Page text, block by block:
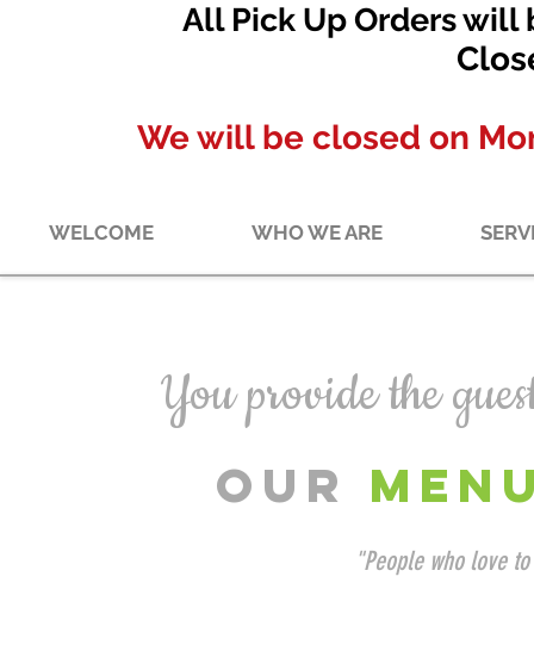
All Pick Up Orders will
We will be closed on
WELCOME WHO WE ARE
You provide the
OUR
"People who love